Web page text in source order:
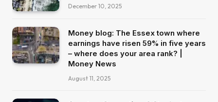
December 10, 2025
Money blog: The Essex town where
earnings have risen 59% in five years
– where does your area rank? |
Money News
August 11, 2025